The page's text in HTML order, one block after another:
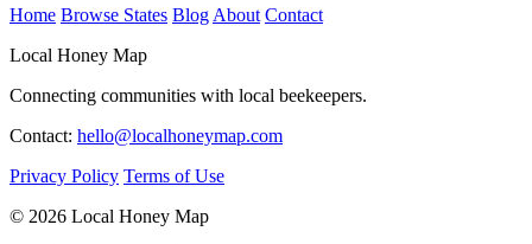
Home Browse States Blog About Contact
Local Honey Map
Connecting communities with local beekeepers.
Contact: hello@localhoneymap.com
Privacy Policy Terms of Use
© 2026 Local Honey Map